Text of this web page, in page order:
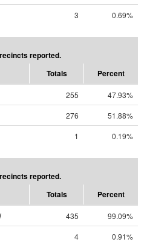
3 0.69%
reported.
Totals Percent
255
47.93%
276
51.88%
1 0.19%
reported.
Totals Percent
435
99.09%
4 0.91%